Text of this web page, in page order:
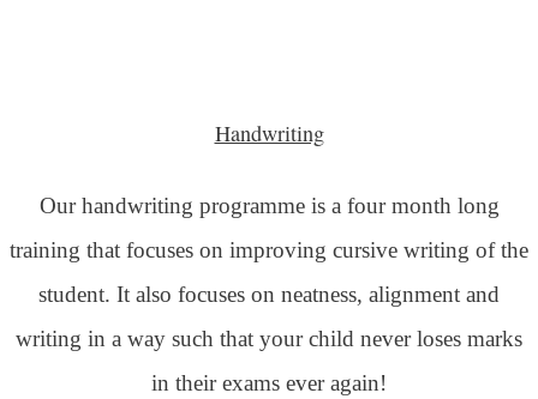
Handwriting
Our handwriting programme is a four month long
training that focuses on improving cursive writing of the
student. It also focuses on neatness, alignment and
writing in a way such that your child never loses marks
in their exams ever again!